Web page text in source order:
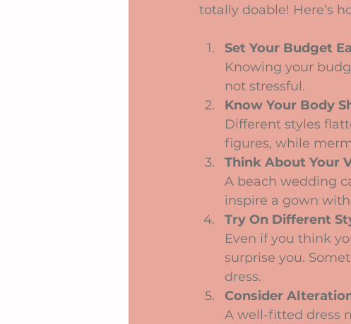
totally doable! Here’s
Set Your Budget
Knowing your
not stressful.
Know Your Body
Different styles
figures, while
Think About Your
A beach wedding
inspire a gown
Try On Different
Even if you think
surprise you.
dress.
Consider
A well-fitted dress